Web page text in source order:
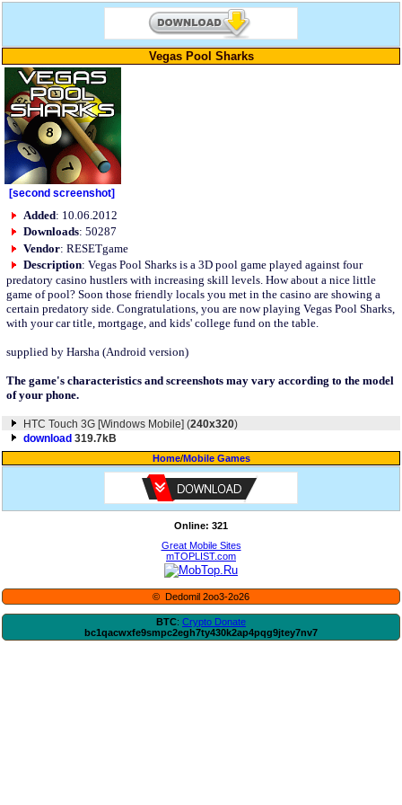
Vegas Pool Sharks
[second screenshot]
Added: 10.06.2012
Downloads: 50287
Vendor: RESETgame
Description: Vegas Pool Sharks is a 3D pool game played against four
predatory casino hustlers with increasing skill levels. How about a nice little
game of pool? Soon those friendly locals you met in the casino are showing a
certain predatory side. Congratulations, you are now playing Vegas Pool Sharks,
with your car title, mortgage, and kids' college fund on the table.
supplied by Harsha (Android version)
The game's characteristics and screenshots may vary according to the model
of your phone.
HTC Touch 3G [Windows Mobile] (240x320)
download 319.7kB
Home/Mobile Games
Online: 321
Great Mobile Sites
mTOPLIST.com
© Dedomil 2oo3-2o26
BTC: Crypto Donate
bc1qacwxfe9smpc2egh7ty430k2ap4pqg9jtey7nv7